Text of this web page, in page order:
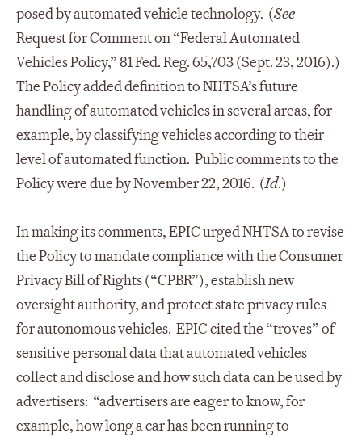
posed by automated vehicle technology. (See
Request for Comment on “Federal Automated
Vehicles Policy,” 81 Fed. Reg. 65,703 (Sept. 23, 2016).)
The Policy added definition to NHTSA’s future
handling of automated vehicles in several areas, for
example, by classifying vehicles according to their
level of automated function. Public comments to the
Policy were due by November 22, 2016. (Id.)
In making its comments, EPIC urged NHTSA to revise
the Policy to mandate compliance with the Consumer
Privacy Bill of Rights (“CPBR”), establish new
oversight authority, and protect state privacy rules
for autonomous vehicles. EPIC cited the “troves” of
sensitive personal data that automated vehicles
collect and disclose and how such data can be used by
advertisers: “advertisers are eager to know, for
example, how long a car has been running to